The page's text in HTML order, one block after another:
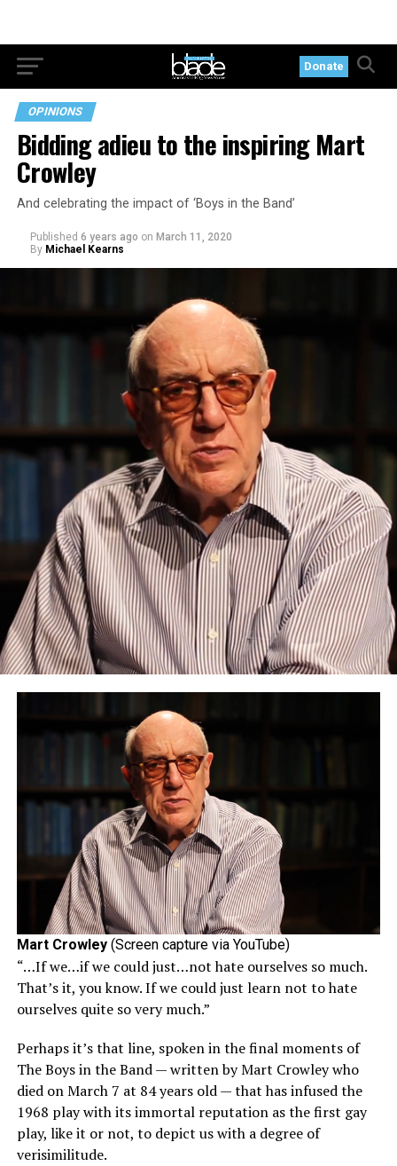
Donate
OPINIONS
Bidding adieu to the inspiring Mart
Crowley
And celebrating the impact of ‘Boys in the Band’
Published 6 years ago on March 11, 2020
By Michael Kearns
Mart Crowley(Screen capture via YouTube)
“…If we…if we could just…not hate ourselves so much.
That’s it, you know. If we could just learn not to hate
ourselves quite so very much.”
Perhaps it’s that line, spoken in the final moments of
The Boys in the Band — written by Mart Crowley who
died on March 7 at 84 years old — that has infused the
1968 play with its immortal reputation as the first gay
play, like it or not, to depict us with a degree of
verisimilitude.